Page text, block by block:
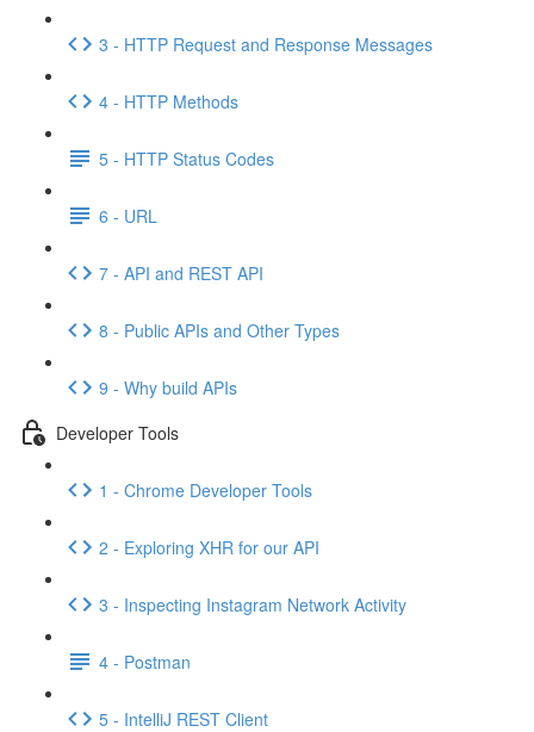
3 - HTTP Request and Response Messages
4 - HTTP Methods
5 - HTTP Status Codes
6 - URL
7 - API and REST API
8 - Public APIs and Other Types
9 - Why build APIs
Developer Tools
1 - Chrome Developer Tools
2 - Exploring XHR for our API
3 - Inspecting Instagram Network Activity
4 - Postman
5 - IntelliJ REST Client